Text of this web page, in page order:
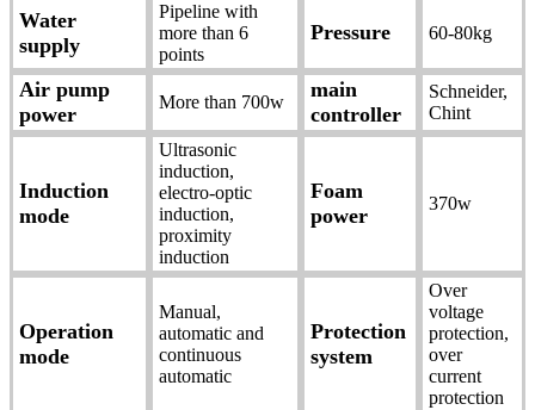
Water
supply
Pipeline with
more than 6
points
Pressure 60-80kg
Air pump
power
More than 700w
main
controller
Schneider,
Chint
Induction
mode
Ultrasonic
induction,
electro-optic
induction,
proximity
induction
Foam
power
370w
Operation
mode
Manual,
automatic and
continuous
automatic
Protection
system
Over
voltage
protection,
over
current
protection